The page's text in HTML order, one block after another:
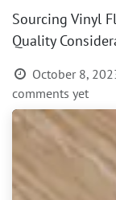
Sourcing Vinyl
Quality
October 8,
comments yet